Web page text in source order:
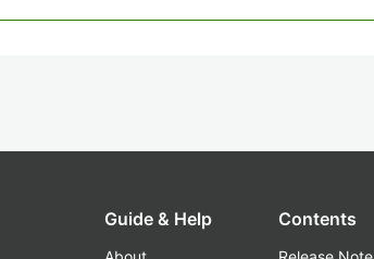
Guide & Help Contents